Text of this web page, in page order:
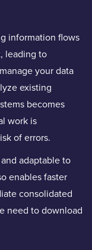
information flows
leading to
your data
existing
becomes
work is
of errors.
adaptable to
enables faster
consolidated
need to download